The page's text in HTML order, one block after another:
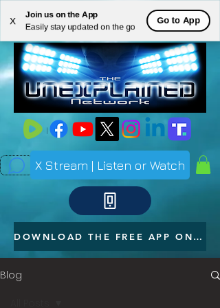
X
Join us on the App
Easily stay updated on the go
Go to App
ME
NU
X Stream | Listen or Watch
DOWNLOAD THE FREE APP ON YOUR PHONE
Blog